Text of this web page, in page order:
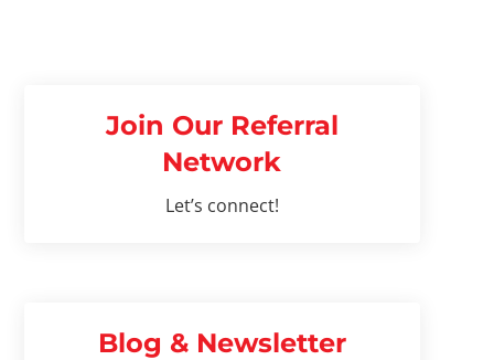
Join Our Referral
Network
Let’s connect!
Blog & Newsletter